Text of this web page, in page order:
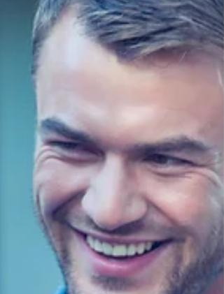
preparation and long-term cash flow. With the
right advice and accurate property records,
investors are better equipped to make
informed decisions throughout the life of
investment.